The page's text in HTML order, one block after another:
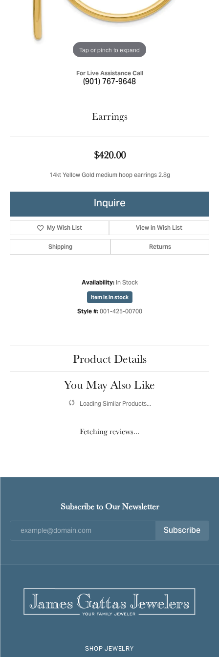
Tap or pinch to expand
For Live Assistance Call
(901) 767-9648
Earrings
$420.00
14kt Yellow Gold medium hoop earrings 2.8g
Inquire
My Wish List View in Wish List
Shipping Returns
Availability: In Stock
Item is in stock
Style #: 001-425-00700
Product Details
You May Also Like
Loading Similar Products...
Fetching reviews...
Subscribe to Our Newsletter
Subscribe
SHOP JEWELRY